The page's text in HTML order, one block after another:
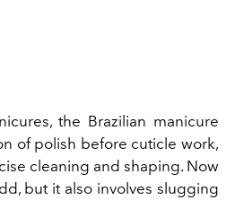
the Brazilian manicure
of polish before cuticle work,
cleaning and shaping. Now
but it also involves slugging